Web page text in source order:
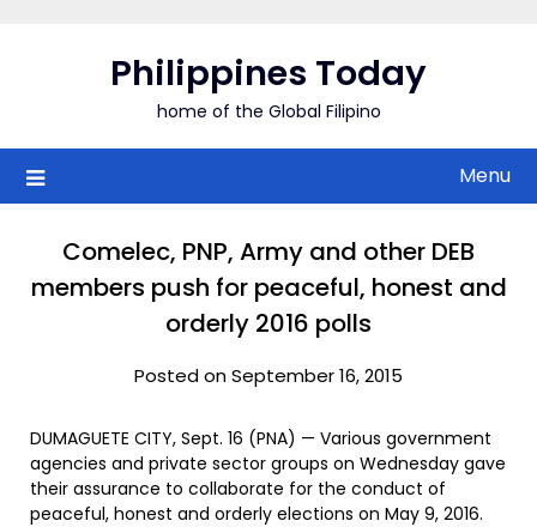
Philippines Today
home of the Global Filipino
Menu
Comelec, PNP, Army and other DEB
members push for peaceful, honest and
orderly 2016 polls
Posted on September 16, 2015
DUMAGUETE CITY, Sept. 16 (PNA) — Various government
agencies and private sector groups on Wednesday gave
their assurance to collaborate for the conduct of
peaceful, honest and orderly elections on May 9, 2016.